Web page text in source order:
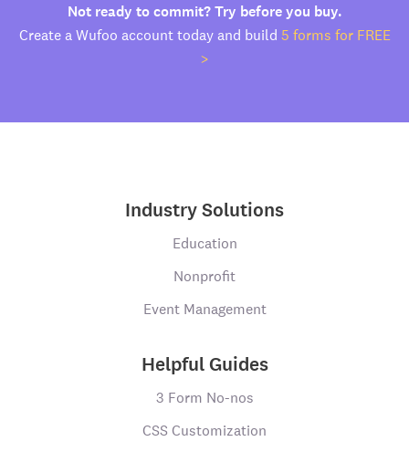
Not ready to commit? Try before you buy.
Create a Wufoo account today and build 5 forms for FREE
>
Industry Solutions
Education
Nonprofit
Event Management
Helpful Guides
3 Form No-nos
CSS Customization